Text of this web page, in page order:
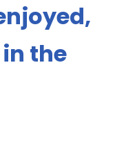
the